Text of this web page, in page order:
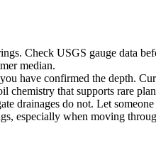
Check USGS gauge data
median.
have confirmed the depth.
that supports rare
drainages do not. Let
especially when moving